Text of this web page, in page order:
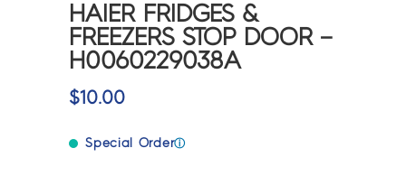
HAIER FRIDGES &
FREEZERS STOP DOOR –
H0060229038A
$10.00
Special Orderⓘ